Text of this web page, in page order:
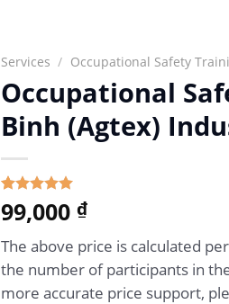
Services / Occupational Safety
Occupational
Binh (Agtex)
Rated5.00
out of 5
1
customer
rating
99,000 ₫
The above price is calculated
the number of participants in
more accurate price support,